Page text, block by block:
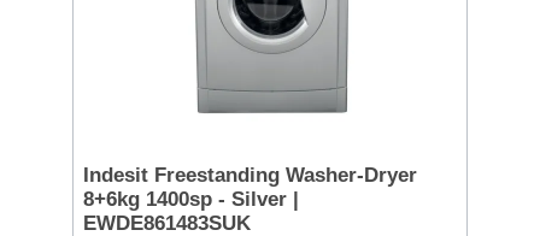
Indesit Freestanding Washer-Dryer
8+6kg 1400sp - Silver |
EWDE861483SUK